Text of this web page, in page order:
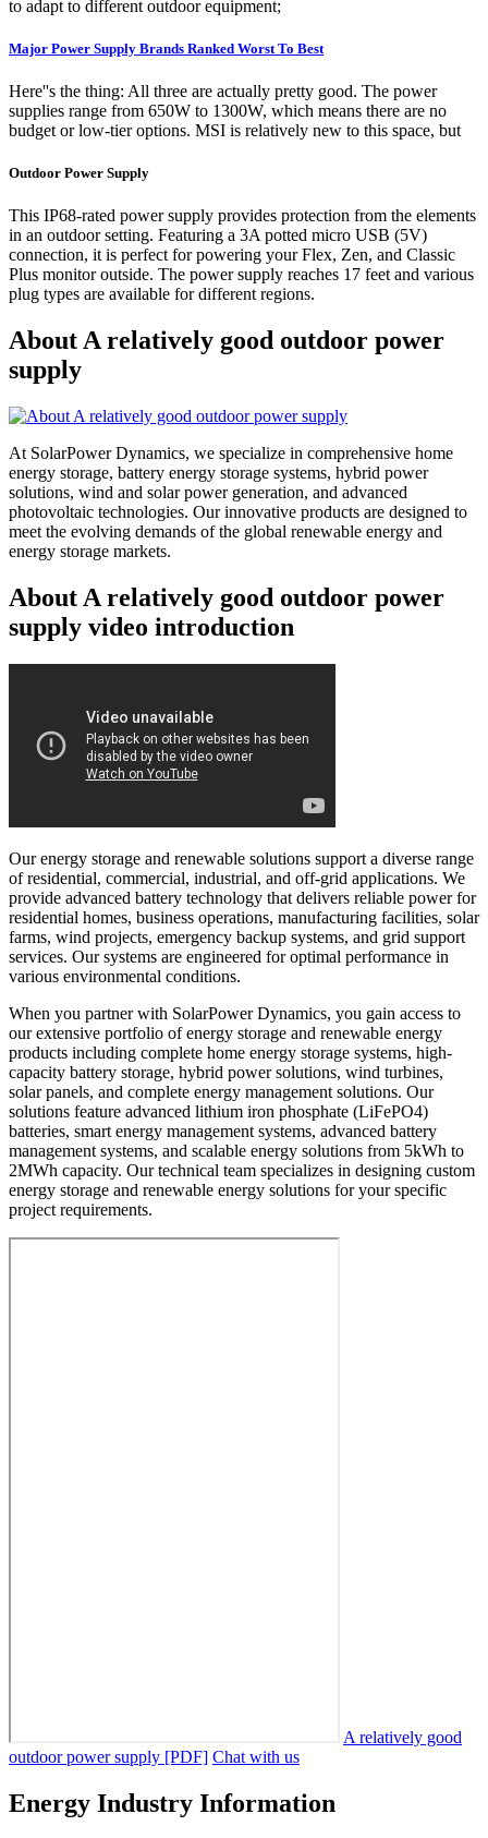
to adapt to different outdoor equipment;
Major Power Supply Brands Ranked Worst To Best
Here''s the thing: All three are actually pretty good. The power
supplies range from 650W to 1300W, which means there are no
budget or low-tier options. MSI is relatively new to this space, but
Outdoor Power Supply
This IP68-rated power supply provides protection from the elements
in an outdoor setting. Featuring a 3A potted micro USB (5V)
connection, it is perfect for powering your Flex, Zen, and Classic
Plus monitor outside. The power supply reaches 17 feet and various
plug types are available for different regions.
About A relatively good outdoor power
supply
At SolarPower Dynamics, we specialize in comprehensive home
energy storage, battery energy storage systems, hybrid power
solutions, wind and solar power generation, and advanced
photovoltaic technologies. Our innovative products are designed to
meet the evolving demands of the global renewable energy and
energy storage markets.
About A relatively good outdoor power
supply video introduction
Our energy storage and renewable solutions support a diverse range
of residential, commercial, industrial, and off-grid applications. We
provide advanced battery technology that delivers reliable power for
residential homes, business operations, manufacturing facilities, solar
farms, wind projects, emergency backup systems, and grid support
services. Our systems are engineered for optimal performance in
various environmental conditions.
When you partner with SolarPower Dynamics, you gain access to
our extensive portfolio of energy storage and renewable energy
products including complete home energy storage systems, high-
capacity battery storage, hybrid power solutions, wind turbines,
solar panels, and complete energy management solutions. Our
solutions feature advanced lithium iron phosphate (LiFePO4)
batteries, smart energy management systems, advanced battery
management systems, and scalable energy solutions from 5kWh to
2MWh capacity. Our technical team specializes in designing custom
energy storage and renewable energy solutions for your specific
project requirements.
A relatively good
outdoor power supply [PDF] Chat with us
Energy Industry Information